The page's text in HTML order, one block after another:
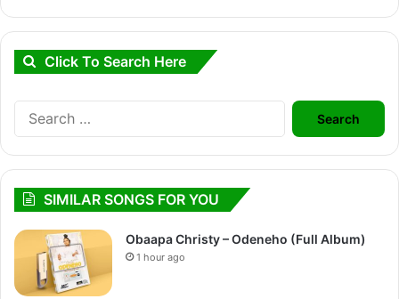
Click To Search Here
Search
for:
SIMILAR SONGS FOR YOU
Obaapa Christy – Odeneho (Full Album)
1 hour ago